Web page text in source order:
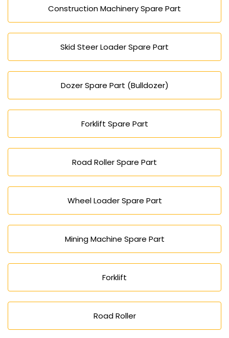
Construction Machinery Spare Part
Skid Steer Loader Spare Part
Dozer Spare Part (Bulldozer)
Forklift Spare Part
Road Roller Spare Part
Wheel Loader Spare Part
Mining Machine Spare Part
Forklift
Road Roller